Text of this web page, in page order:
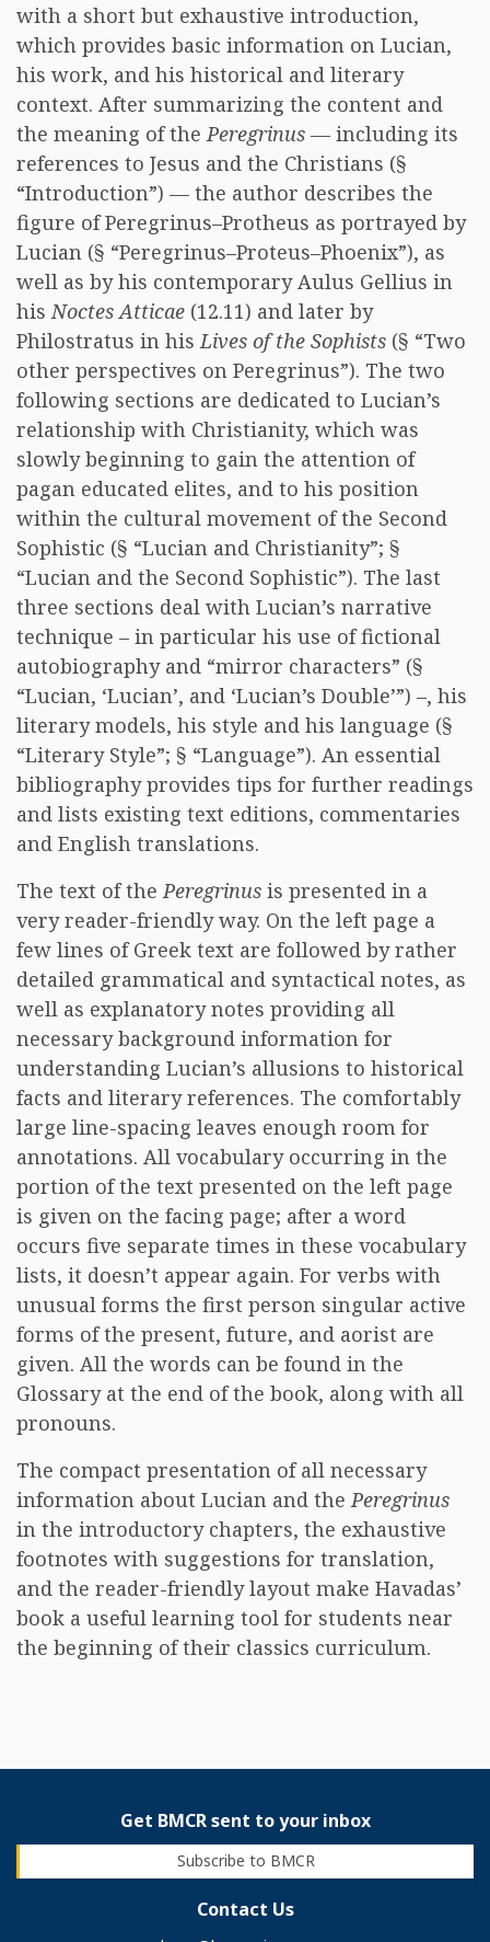
with a short but exhaustive introduction,
which provides basic information on Lucian,
his work, and his historical and literary
context. After summarizing the content and
the meaning of thePeregrinus — including its
references to Jesus and the Christians (§
“Introduction”) — the author describes the
figure of Peregrinus–Protheus as portrayed by
Lucian (§ “Peregrinus–Proteus–Phoenix”), as
well as by his contemporary Aulus Gellius in
hisNoctes Atticae (12.11) and later by
Philostratus in hisLives of the Sophists (§ “Two
other perspectives on Peregrinus”). The two
following sections are dedicated to Lucian’s
relationship with Christianity, which was
slowly beginning to gain the attention of
pagan educated elites, and to his position
within the cultural movement of the Second
Sophistic (§ “Lucian and Christianity”; §
“Lucian and the Second Sophistic”). The last
three sections deal with Lucian’s narrative
technique – in particular his use of fictional
autobiography and “mirror characters” (§
“Lucian, ‘Lucian’, and ‘Lucian’s Double’”) –, his
literary models, his style and his language (§
“Literary Style”; § “Language”). An essential
bibliography provides tips for further readings
and lists existing text editions, commentaries
and English translations.
The text of thePeregrinus is presented in a
very reader-friendly way. On the left page a
few lines of Greek text are followed by rather
detailed grammatical and syntactical notes, as
well as explanatory notes providing all
necessary background information for
understanding Lucian’s allusions to historical
facts and literary references. The comfortably
large line-spacing leaves enough room for
annotations. All vocabulary occurring in the
portion of the text presented on the left page
is given on the facing page; after a word
occurs five separate times in these vocabulary
lists, it doesn’t appear again. For verbs with
unusual forms the first person singular active
forms of the present, future, and aorist are
given. All the words can be found in the
Glossary at the end of the book, along with all
pronouns.
The compact presentation of all necessary
information about Lucian and thePeregrinus
in the introductory chapters, the exhaustive
footnotes with suggestions for translation,
and the reader-friendly layout make Havadas’
book a useful learning tool for students near
the beginning of their classics curriculum.
Get BMCR sent to your inbox
Subscribe to BMCR
Contact Us